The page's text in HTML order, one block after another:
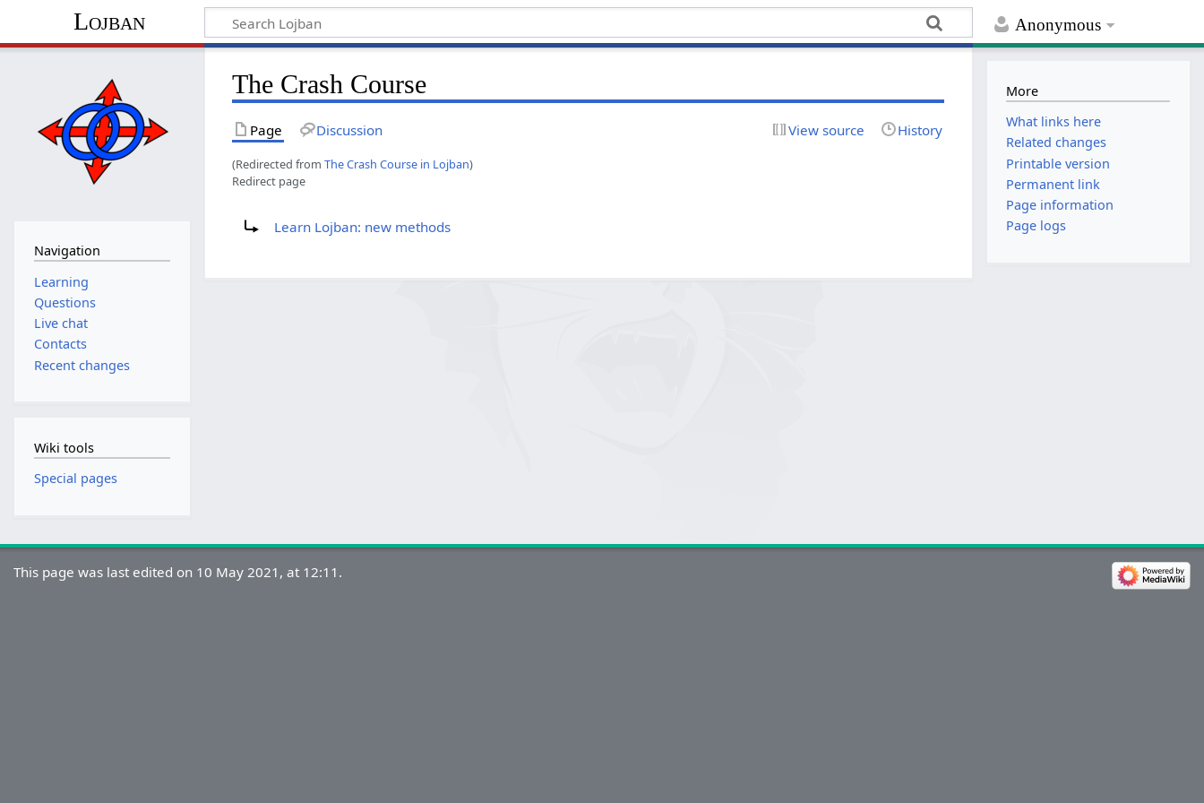
Anonymous
Lojban
The Crash Course
Page Discussion View source History
(Redirected fromThe Crash Course in Lojban)
Redirect page
Learn Lojban: new methods
Navigation
Learning
Questions
Live chat
Contacts
Recent changes
Wiki tools
Special pages
More
What links here
Related changes
Printable version
Permanent link
Page information
Page logs
This page was last edited on 10 May 2021, at 12:11.